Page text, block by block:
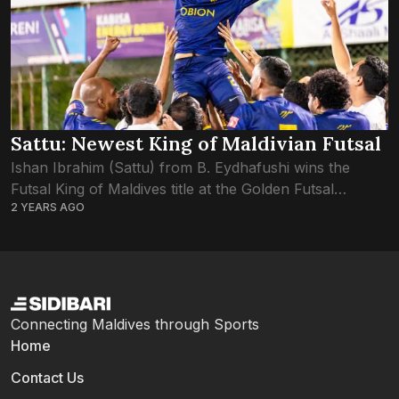
Sattu: Newest King of Maldivian Futsal
Ishan Ibrahim (Sattu) from B. Eydhafushi wins the
Futsal King of Maldives title at the Golden Futsal
Challenge 2024. Sattu’s exceptional performance and
2 YEARS AGO
Connecting Maldives through Sports
Home
Contact Us